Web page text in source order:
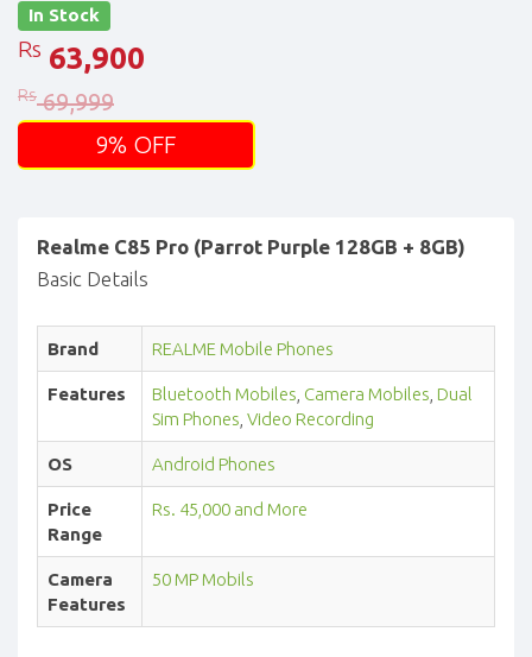
In Stock
Rs 63,900
Rs 69,999
9% OFF
Realme C85 Pro (Parrot Purple 128GB + 8GB)
Basic Details
Brand REALME Mobile Phones
Features Bluetooth Mobiles Camera Mobiles Dual
Sim Phones Video Recording
OS Android Phones
Price
Range
Rs. 45,000 and More
Camera
Features
50 MP Mobils